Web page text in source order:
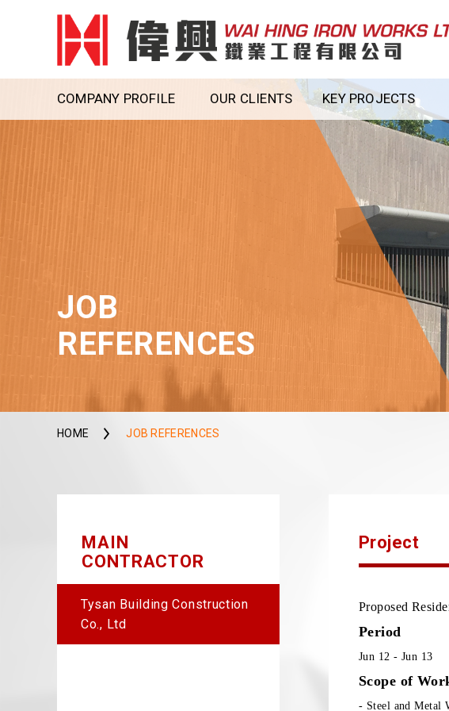
COMPANY PROFILE OUR CLIENTS KEY PROJECTS
JOB
REFERENCES
HOME JOB REFERENCES
MAIN
CONTRACTOR
Tysan Building Construction
Co., Ltd
Project
Proposed
Period
Jun 12 - Jun 13
Scope of
- Steel and Metal